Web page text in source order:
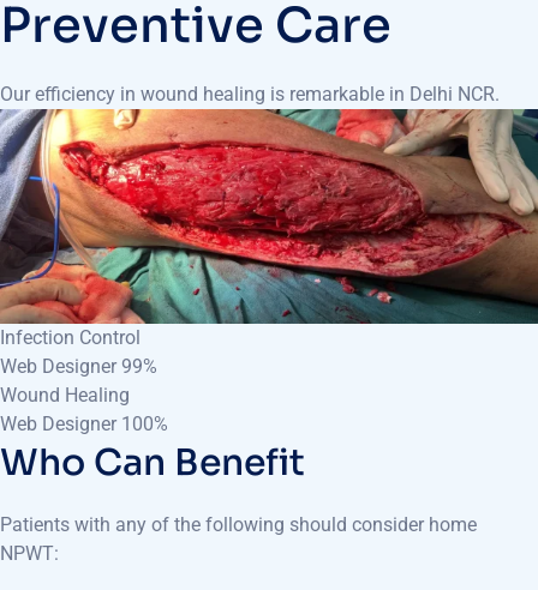
Preventive Care
Our efficiency in wound healing is remarkable in Delhi NCR.
Infection Control
Web Designer 99%
Wound Healing
Web Designer 100%
Who Can Benefit
Patients with any of the following should consider home
NPWT: